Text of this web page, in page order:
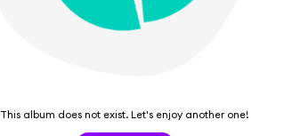
This album does not exist. Let's enjoy another one!